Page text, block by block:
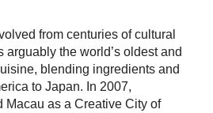
from centuries of cultural
arguably the world’s oldest and
blending ingredients and
to Japan. In 2007,
Macau as a Creative City of